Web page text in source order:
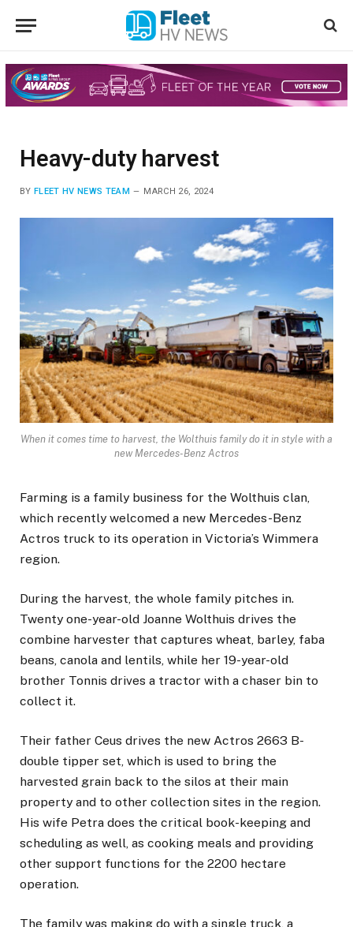
Heavy-duty harvest
BY FLEET HV NEWS TEAM MARCH 26, 2024
When it comes time to harvest, the Wolthuis family do it in style with a
new Mercedes-Benz Actros
Farming is a family business for the Wolthuis clan,
which recently welcomed a new Mercedes-Benz
Actros truck to its operation in Victoria’s Wimmera
region.
During the harvest, the whole family pitches in.
Twenty one-year-old Joanne Wolthuis drives the
combine harvester that captures wheat, barley, faba
beans, canola and lentils, while her 19-year-old
brother Tonnis drives a tractor with a chaser bin to
collect it.
Their father Ceus drives the new Actros 2663 B-
double tipper set, which is used to bring the
harvested grain back to the silos at their main
property and to other collection sites in the region.
His wife Petra does the critical book-keeping and
scheduling as well, as cooking meals and providing
other support functions for the 2200 hectare
operation.
The family was making do with a single truck, a